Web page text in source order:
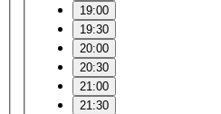
19:00
19:30
20:00
20:30
21:00
21:30